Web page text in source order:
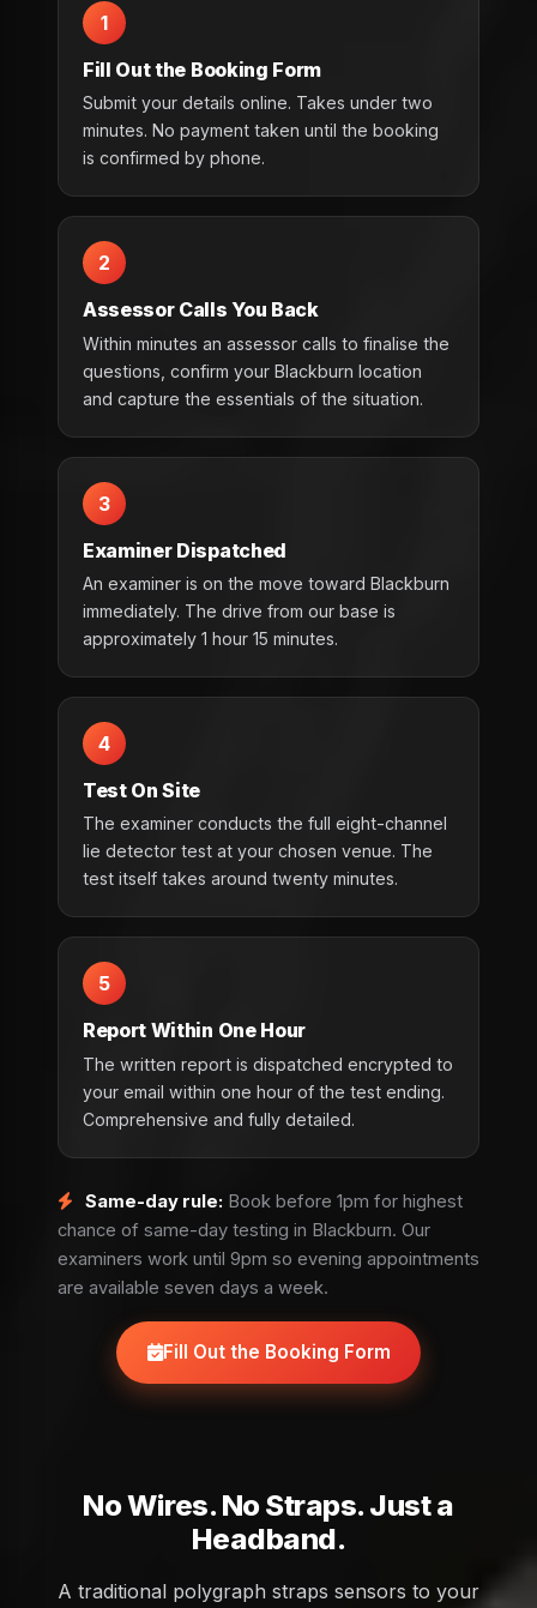
1
Fill Out the Booking Form
Submit your details online. Takes under two
minutes. No payment taken until the booking
is confirmed by phone.
2
Assessor Calls You Back
Within minutes an assessor calls to finalise the
questions, confirm your Blackburn location
and capture the essentials of the situation.
3
Examiner Dispatched
An examiner is on the move toward Blackburn
immediately. The drive from our base is
approximately 1 hour 15 minutes.
4
Test On Site
The examiner conducts the full eight-channel
lie detector test at your chosen venue. The
test itself takes around twenty minutes.
5
Report Within One Hour
The written report is dispatched encrypted to
your email within one hour of the test ending.
Comprehensive and fully detailed.
Same-day rule: Book before 1pm for highest
chance of same-day testing in Blackburn. Our
examiners work until 9pm so evening appointments
are available seven days a week.
Fill Out the Booking Form
No Wires. No Straps. Just a
Headband.
A traditional polygraph straps sensors to your